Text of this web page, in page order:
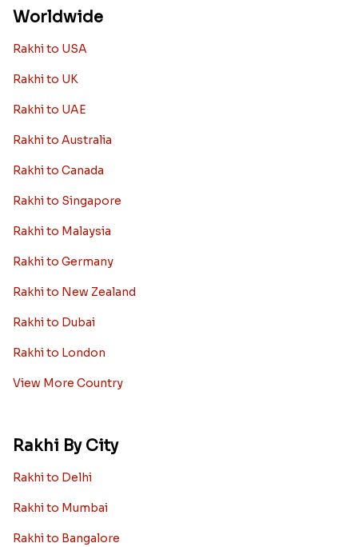
Worldwide
Rakhi to USA
Rakhi to UK
Rakhi to UAE
Rakhi to Australia
Rakhi to Canada
Rakhi to Singapore
Rakhi to Malaysia
Rakhi to Germany
Rakhi to New Zealand
Rakhi to Dubai
Rakhi to London
View More Country
Rakhi By City
Rakhi to Delhi
Rakhi to Mumbai
Rakhi to Bangalore